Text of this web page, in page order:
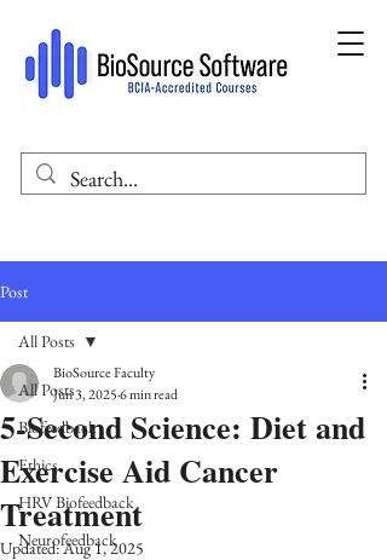
Post
All Posts
Biofeedback
Ethics
HRV Biofeedback
Neurofeedback
All Posts
5-Second Science: Diet and
Exercise Aid Cancer
Treatment
BioSource Faculty
Jun 3, 20256 min read
Updated:Aug 1, 2025